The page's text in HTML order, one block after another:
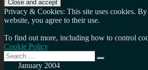
Privacy & Cookies: This site uses cookies.
website, you agree to their use.
To find out more, including how to control
Cookie Policy
Search
for:
Search
January 2004